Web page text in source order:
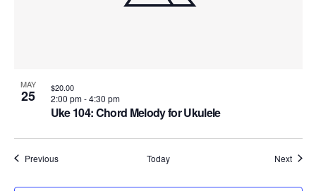
MAY
25
Uke 104: Chord Melody for Ukulele
2:00 pm-4:30 pm
$20.00
PreviousCourses Today Next